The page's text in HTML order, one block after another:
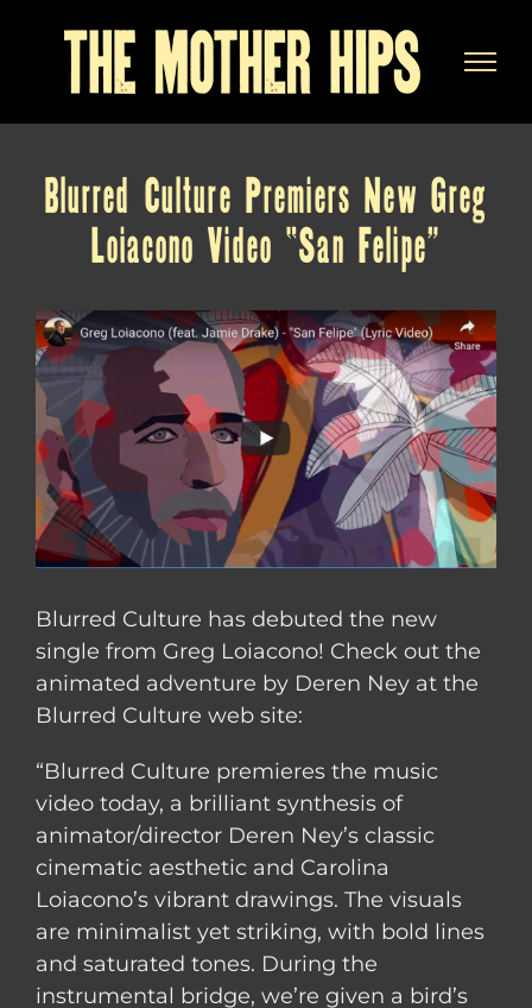
Blurred Culture Premiers New Greg
Loiacono Video “San Felipe”
Blurred Culture has debuted the new
single from Greg Loiacono! Check out the
animated adventure by Deren Ney at the
Blurred Culture web site:
“Blurred Culture premieres the music
video today, a brilliant synthesis of
animator/director Deren Ney’s classic
cinematic aesthetic and Carolina
Loiacono’s vibrant drawings. The visuals
are minimalist yet striking, with bold lines
and saturated tones. During the
instrumental bridge, we’re given a bird’s